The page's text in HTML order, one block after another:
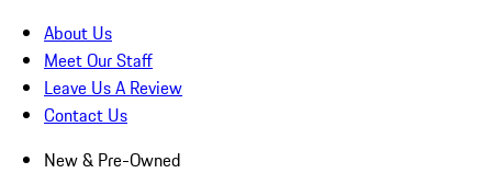
About Us
Meet Our Staff
Leave Us A Review
Contact Us
New & Pre-Owned